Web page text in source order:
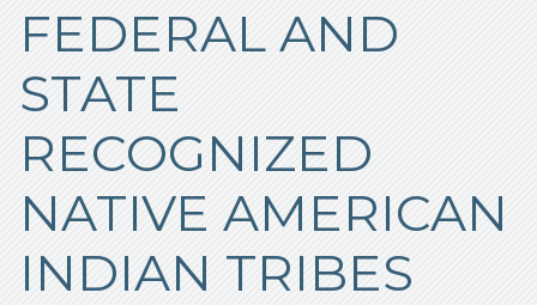
FEDERAL AND
STATE
RECOGNIZED
NATIVE AMERICAN
INDIAN TRIBES